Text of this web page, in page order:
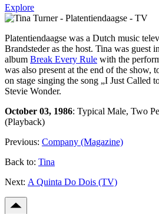
Explore
Platentiendaagse was a Dutch music
Brandsteder as the host. Tina was guest
album Break Every Rule with the
was also present at the end of the show,
on stage singing the song „I Just Called
Stevie Wonder.
October 03, 1986: Typical Male, Two
(Playback)
Previous: Company (Magazine)
Back to: Tina
Next: A Quinta Do Dois (TV)